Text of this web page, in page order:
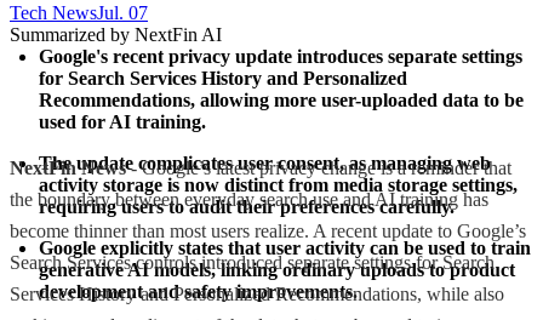
Tech News​Jul. 07
Summarized by NextFin AI
Google's recent privacy update introduces separate settings
for Search Services History and Personalized
Recommendations, allowing more user-uploaded data to be
used for AI training.
The update complicates user consent, as managing web
activity storage is now distinct from media storage settings,
requiring users to audit their preferences carefully.
Google explicitly states that user activity can be used to train
generative AI models, linking ordinary uploads to product
development and safety improvements.
NextFin News- Google’s latest privacy change is a reminder that
the boundary between everyday search use and AI training has
become thinner than most users realize. A recent update to Google’s
Search Services controls introduced separate settings for Search
Services History and Personalized Recommendations, while also